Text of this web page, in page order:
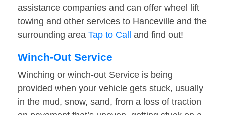
assistance companies and can offer wheel lift
towing and other services to Hanceville and the
surrounding area Tap to Call and find out!
Winch-Out Service
Winching or winch-out Service is being
provided when your vehicle gets stuck, usually
in the mud, snow, sand, from a loss of traction